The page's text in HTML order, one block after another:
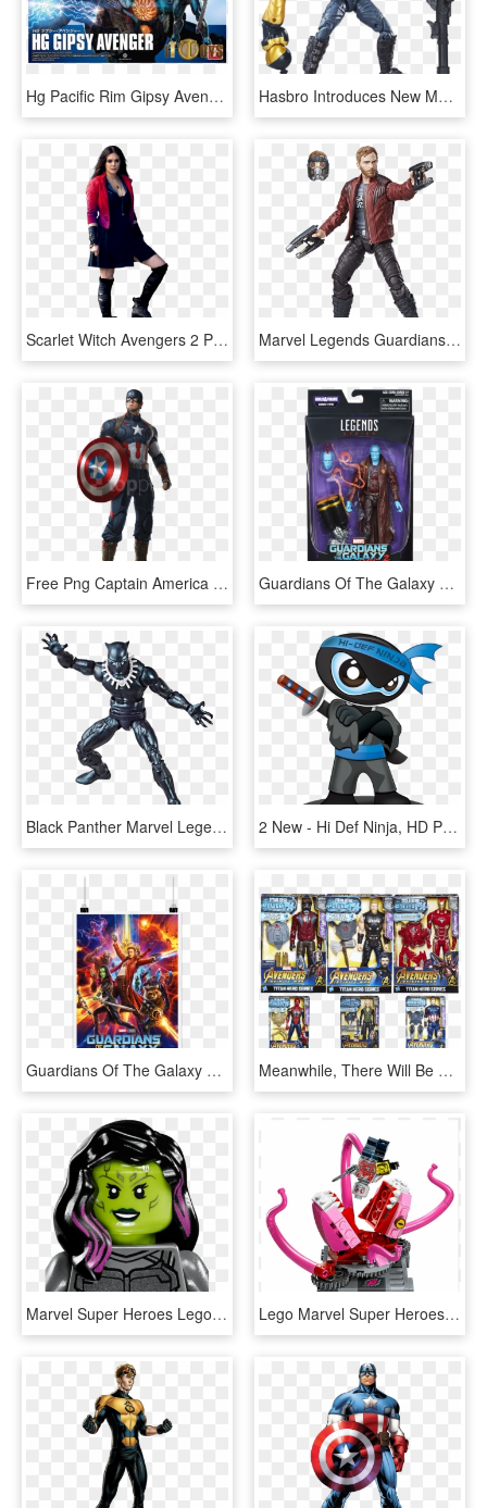
Hg Pacific Rim Gipsy Avenger - Mainan Pacific Rim 2 Gipsy Avenger, HD Png Download Hasbro Introduces New Marvel Lines - Marvel Legends Drax Vol 2, HD Png Download
Scarlet Witch Avengers 2 Png, Transparent Png Marvel Legends Guardians Of The Galaxy Vol 2 Starlord, HD Png Download
Free Png Captain America Png - Capitan America Avengers 2, Transparent Png Guardians Of The Galaxy Wave Photos - Guardians Of The Galaxy Vol 2 Marvel Legends, HD Png Download
Black Panther Marvel Legends Vintage 6” Action Figure - Marvel Legends Vintage Wave 2 Black Panther, HD Png Download 2 New - Hi Def Ninja, HD Png Download
Guardians Of The Galaxy Vol - Guardians Of The Galaxy Vol 2 Icon, HD Png Download Meanwhile, There Will Be More Coverage Of Avengers - Action Figure, HD Png Download
Marvel Super Heroes Lego - Lego Guardians Of The Galaxy Vol 2 Gamora, HD Png Download Lego Marvel Super Heroes 76081 Guardians Of The Galaxy - Guardians Of The Galaxy Abilisk, HD Png Download